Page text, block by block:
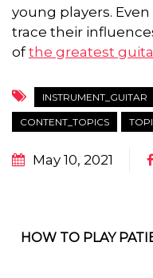
young players.
trace their
ofthe greatest
INSTRUMENT_GUITAR
CONTENT_TOPICS
May 10, 2021
HOW TO PLAY